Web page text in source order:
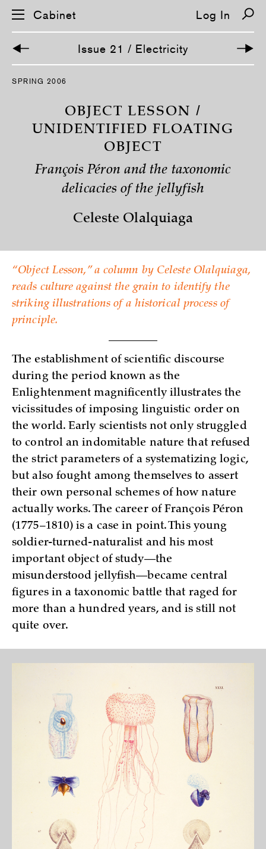
S
Cabinet Log In
Issue 21 / Electricity
SPRING 2006
OBJECT LESSON /
UNIDENTIFIED FLOATING
OBJECT
François Péron and the taxonomic
delicacies of the jellyfish
Celeste Olalquiaga
“Object Lesson,” a column by Celeste Olalquiaga,
reads culture against the grain to identify the
striking illustrations of a historical process of
principle.
The establishment of scientific discourse
during the period known as the
Enlightenment magnificently illustrates the
vicissitudes of imposing linguistic order on
the world. Early scientists not only struggled
to control an indomitable nature that refused
the strict parameters of a systematizing logic,
but also fought among themselves to assert
their own personal schemes of how nature
actually works. The career of François Péron
(1775–1810) is a case in point. This young
soldier-turned-naturalist and his most
important object of study—the
misunderstood jellyfish—became central
figures in a taxonomic battle that raged for
more than a hundred years, and is still not
quite over.